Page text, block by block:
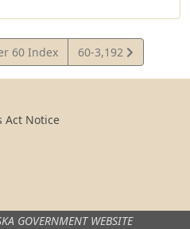
60 Index
View
Statute
60-3,192
Act Notice
GOVERNMENT WEBSITE